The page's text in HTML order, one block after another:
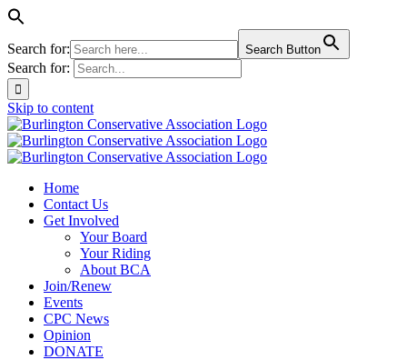
Search for: Search Button
Search for:
Skip to content
Home
Contact Us
Get Involved
Your Board
Your Riding
About BCA
Join/Renew
Events
CPC News
Opinion
DONATE